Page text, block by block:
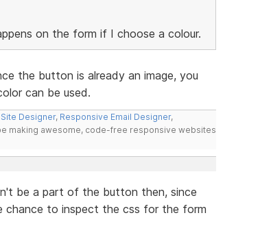
on the form if I choose a colour.
the button is already an image, you
can be used.
Designer, Responsive Email Designer,
making awesome, code-free responsive websites
be a part of the button then, since
chance to inspect the css for the form